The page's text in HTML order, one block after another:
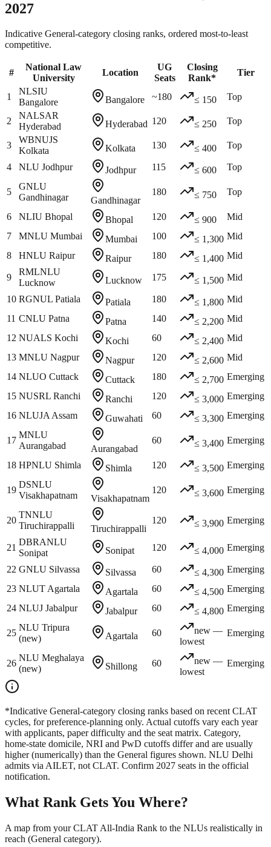
2027
Indicative General-category closing ranks, ordered most-to-least
competitive.
#
National Law
University
Location
UG
Seats
Closing
Rank*
Tier
1
NLSIU
Bangalore
Bangalore ~180 ≤ 150 Top
2
NALSAR
Hyderabad
Hyderabad 120 ≤ 250 Top
3
WBNUJS
Kolkata
Kolkata 130 ≤ 400 Top
4 NLU Jodhpur Jodhpur 115 ≤ 600 Top
5
GNLU
Gandhinagar
Gandhinagar
180 ≤ 750 Top
6 NLIU Bhopal Bhopal 120 ≤ 900
Mid
7
MNLU Mumbai Mumbai 100 ≤ 1,300 Mid
8
HNLU Raipur Raipur 180 ≤ 1,400 Mid
9
RMLNLU
Lucknow
Lucknow 175 ≤ 1,500 Mid
10 RGNUL Patiala Patiala 180 ≤ 1,800 Mid
11 CNLU Patna Patna 140 ≤ 2,200 Mid
12 NUALS Kochi Kochi 60 ≤ 2,400 Mid
13 MNLU Nagpur Nagpur 120 ≤ 2,600 Mid
14 NLUO Cuttack Cuttack 180 ≤ 2,700 Emerging
15 NUSRL Ranchi Ranchi 120 ≤ 3,000 Emerging
16 NLUJA Assam Guwahati 60 ≤ 3,300 Emerging
17
MNLU
Aurangabad
Aurangabad
60 ≤ 3,400 Emerging
18 HPNLU Shimla Shimla 120 ≤ 3,500 Emerging
19
DSNLU
Visakhapatnam
Visakhapatnam
120 ≤ 3,600 Emerging
20
TNNLU
Tiruchirappalli
Tiruchirappalli
120 ≤ 3,900 Emerging
21
DBRANLU
Sonipat
Sonipat 120 ≤ 4,000 Emerging
22 GNLU Silvassa Silvassa 60 ≤ 4,300 Emerging
23 NLUT Agartala Agartala 60 ≤ 4,500 Emerging
24 NLUJ Jabalpur Jabalpur 60 ≤ 4,800 Emerging
25
NLU Tripura
(new)
Agartala 60
new —
lowest
Emerging
26
NLU Meghalaya
(new)
Shillong 60
new —
lowest
Emerging
*Indicative General-category closing ranks based on recent CLAT
cycles, for preference-planning only. Actual cutoffs vary each year
with applicants, paper difficulty and the seat matrix. Category,
home-state domicile, NRI and PwD cutoffs differ and are usually
higher (numerically) than the General figures shown. NLU Delhi
admits via AILET, not CLAT. Confirm 2027 seats in the official
notification.
What Rank Gets You Where?
A map from your CLAT All-India Rank to the NLUs realistically in
reach (General category).